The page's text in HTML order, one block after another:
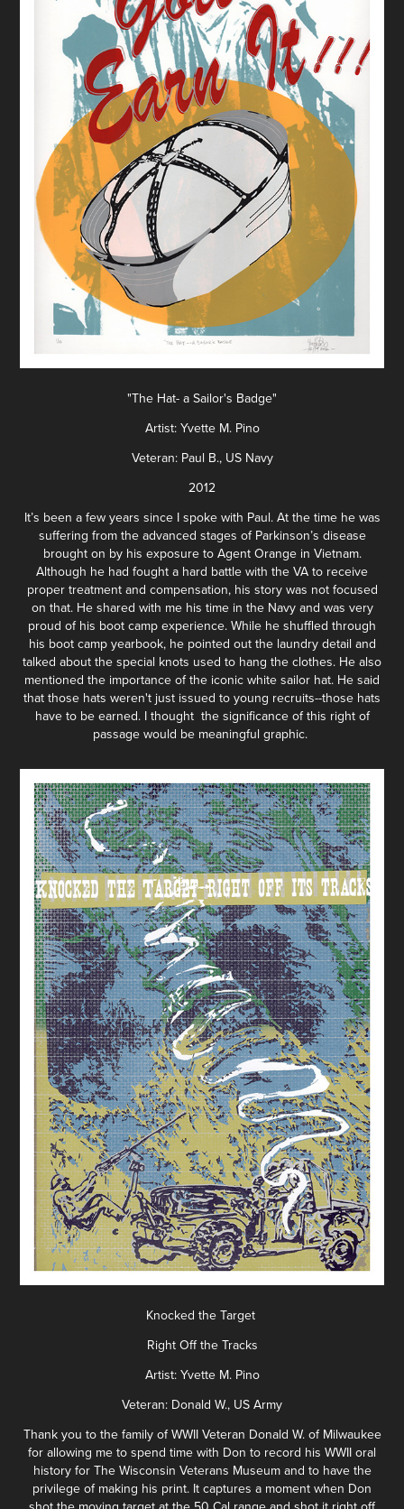
"The Hat- a Sailor's Badge"
Artist: Yvette M. Pino
Veteran: Paul B., US Navy
2012
It’s been a few years since I spoke with Paul. At the time he was
suffering from the advanced stages of Parkinson’s disease
brought on by his exposure to Agent Orange in Vietnam.
Although he had fought a hard battle with the VA to receive
proper treatment and compensation, his story was not focused
on that. He shared with me his time in the Navy and was very
proud of his boot camp experience. While he shuffled through
his boot camp yearbook, he pointed out the laundry detail and
talked about the special knots used to hang the clothes. He also
mentioned the importance of the iconic white sailor hat. He said
that those hats weren't just issued to young recruits--those hats
have to be earned. I thought the significance of this right of
passage would be meaningful graphic.
Knocked the Target
Right Off the Tracks
Artist: Yvette M. Pino
Veteran: Donald W., US Army
Thank you to the family of WWII Veteran Donald W. of Milwaukee
for allowing me to spend time with Don to record his WWII oral
history for The Wisconsin Veterans Museum and to have the
privilege of making his print. It captures a moment when Don